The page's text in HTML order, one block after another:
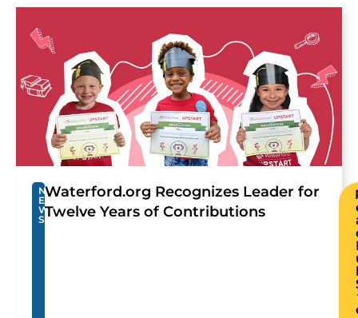
N
E
W
S
Waterford.org Recognizes Leader for
Twelve Years of Contributions